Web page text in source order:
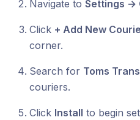
Navigate to Settings →
Click + Add New
corner.
Search for Toms
couriers.
Click Install to begin